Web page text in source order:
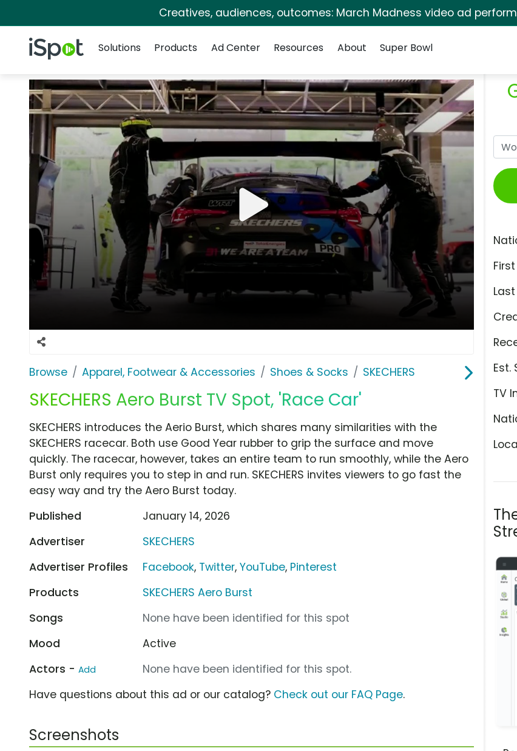
Creatives, audiences, outcomes: March Madness video ad
iSpot Logo
Solutions
Products Ad Center Resources About Super Bowl
Browse Apparel, Footwear & Accessories Shoes & Socks SKECHERS
SKECHERS Aero Burst TV Spot, 'Race Car'
Est.
TV
SKECHERS introduces the Aerio Burst, which shares many similarities with the
SKECHERS racecar. Both use Good Year rubber to grip the surface and move
quickly. The racecar, however, takes an entire team to run smoothly, while the Aero
Burst only requires you to step in and run. SKECHERS invites viewers to go fast the
easy way and try the Aero Burst today.
Published
January 14, 2026
Advertiser
SKECHERS
Advertiser Profiles
Facebook, Twitter,YouTube, Pinterest
Products
SKECHERS Aero Burst
Songs
None have been identified for this spot
Mood
Active
Actors - Add
None have been identified for this spot.
Have questions about this ad or our catalog? Check out our FAQ Page.
Screenshots